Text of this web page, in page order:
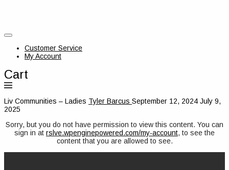
Customer Service
My Account
Cart
Liv Communities – Ladies Tyler Barcus September 12, 2024 July 9,
2025
Sorry, but you do not have permission to view this content. You can
sign in at rslve.wpenginepowered.com/my-account, to see the
content that you are allowed to see.